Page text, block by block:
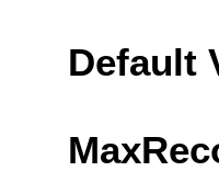
Default